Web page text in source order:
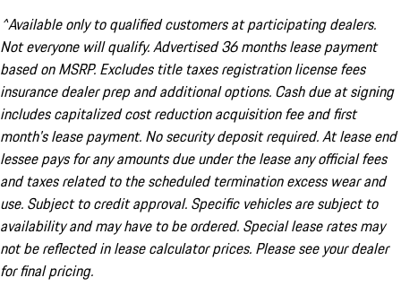
^Available only to qualified customers at participating dealers.
Not everyone will qualify. Advertised 36 months lease payment
based on MSRP. Excludes title taxes registration license fees
insurance dealer prep and additional options. Cash due at signing
includes capitalized cost reduction acquisition fee and first
month's lease payment. No security deposit required. At lease end
lessee pays for any amounts due under the lease any official fees
and taxes related to the scheduled termination excess wear and
use. Subject to credit approval. Specific vehicles are subject to
availability and may have to be ordered. Special lease rates may
not be reflected in lease calculator prices. Please see your dealer
for final pricing.